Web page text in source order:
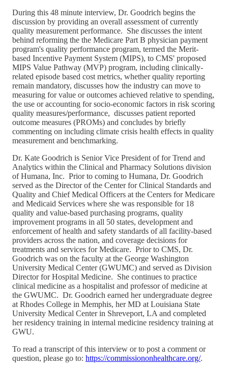
During this 48 minute interview, Dr. Goodrich begins the
discussion by providing an overall assessment of currently
quality measurement performance. She discusses the intent
behind reforming the the Medicare Part B physician payment
program's quality performance program, termed the Merit-
based Incentive Payment System (MIPS), to CMS' proposed
MIPS Value Pathway (MVP) program, including clinically-
related episode based cost metrics, whether quality reporting
remain mandatory, discusses how the industry can move to
measuring for value or outcomes achieved relative to spending,
the use or accounting for socio-economic factors in risk scoring
quality measures/performance, discusses patient reported
outcome measures (PROMs) and concludes by briefly
commenting on including climate crisis health effects in quality
measurement and benchmarking.
Dr. Kate Goodrich is Senior Vice President of for Trend and
Analytics within the Clinical and Pharmacy Solutions division
of Humana, Inc. Prior to coming to Humana, Dr. Goodrich
served as the Director of the Center for Clinical Standards and
Quality and Chief Medical Officers at the Centers for Medicare
and Medicaid Services where she was responsible for 18
quality and value-based purchasing programs, quality
improvement programs in all 50 states, development and
enforcement of health and safety standards of all facility-based
providers across the nation, and coverage decisions for
treatments and services for Medicare. Prior to CMS, Dr.
Goodrich was on the faculty at the George Washington
University Medical Center (GWUMC) and served as Division
Director for Hospital Medicine. She continues to practice
clinical medicine as a hospitalist and professor of medicine at
the GWUMC. Dr. Goodrich earned her undergraduate degree
at Rhodes College in Memphis, her MD at Louisiana State
University Medical Center in Shreveport, LA and completed
her residency training in internal medicine residency training at
GWU.
To read a transcript of this interview or to post a comment or
question, please go to: https://commissiononhealthcare.org/.